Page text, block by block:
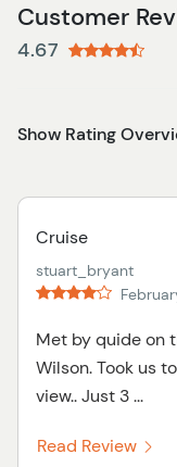
Customer
4.67
Show Rating
Cruise
stuart_bryant
Met by quide on
Wilson. Took us
view.. Just 3 ...
Read Review